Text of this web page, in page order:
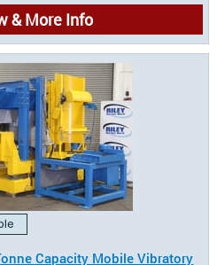
& More Info
Capacity Mobile Vibratory